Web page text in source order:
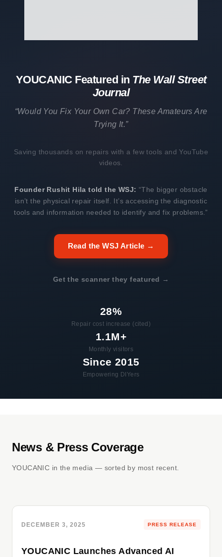
YOUCANIC Featured in The Wall Street
Journal
“Would You Fix Your Own Car? These Amateurs Are
Trying It.”
Saving thousands on repairs with a few tools and YouTube
videos.
Founder Rushit Hila told the WSJ: “The bigger obstacle
isn’t the physical repair itself. It’s accessing the diagnostic
tools and information needed to identify and fix problems.”
Read the WSJ Article →
Get the scanner they featured →
28%
Repair cost increase (cited)
1.1M+
Monthly visitors
Since 2015
Empowering DIYers
News & Press Coverage
YOUCANIC in the media — sorted by most recent.
DECEMBER 3, 2025 PRESS RELEASE
YOUCANIC Launches Advanced AI